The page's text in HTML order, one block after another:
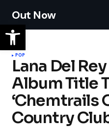
Out Now
POP
Lana Del
Album Title
‘Chemtrails
Country